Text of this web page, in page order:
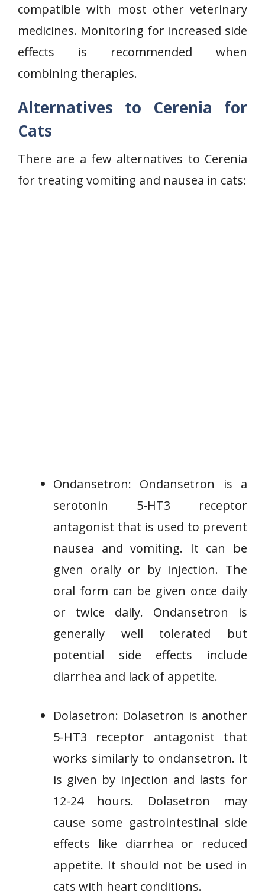
compatible with most other veterinary
medicines. Monitoring for increased side
effects is recommended when
combining therapies.
Alternatives to Cerenia for
Cats
There are a few alternatives to Cerenia
for treating vomiting and nausea in cats:
Ondansetron: Ondansetron is a
serotonin 5-HT3 receptor
antagonist that is used to prevent
nausea and vomiting. It can be
given orally or by injection. The
oral form can be given once daily
or twice daily. Ondansetron is
generally well tolerated but
potential side effects include
diarrhea and lack of appetite.
Dolasetron: Dolasetron is another
5-HT3 receptor antagonist that
works similarly to ondansetron. It
is given by injection and lasts for
12-24 hours. Dolasetron may
cause some gastrointestinal side
effects like diarrhea or reduced
appetite. It should not be used in
cats with heart conditions.